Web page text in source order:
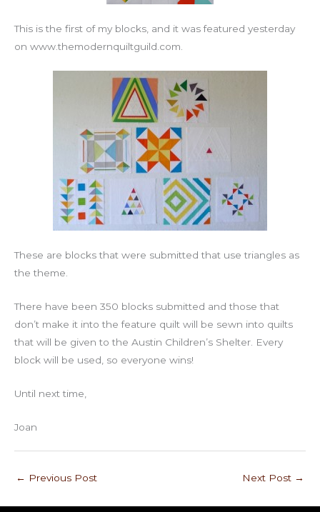
This is the first of my blocks, and it was featured yesterday
on www.themodernquiltguild.com.
These are blocks that were submitted that use triangles as
the theme.
There have been 350 blocks submitted and those that
don’t make it into the feature quilt will be sewn into quilts
that will be given to the Austin Children’s Shelter. Every
block will be used, so everyone wins!
Until next time,
Joan
← Previous Post Next Post →